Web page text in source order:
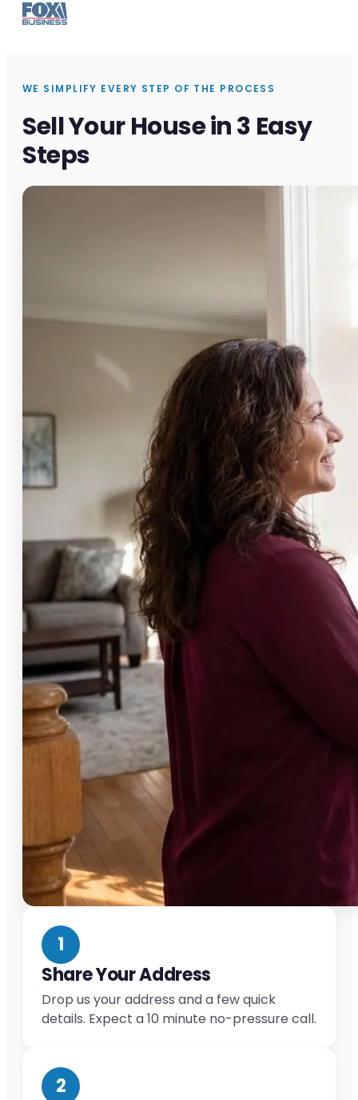
WE SIMPLIFY EVERY STEP OF THE PROCESS
Sell Your House in 3 Easy
Steps
1
Share Your Address
Drop us your address and a few quick
details. Expect a 10 minute no-pressure call.
2